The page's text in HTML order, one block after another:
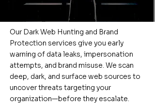
Our Dark Web Hunting and Brand
Protection services give you early
warning of data leaks, impersonation
attempts, and brand misuse. We scan
deep, dark, and surface web sources to
uncover threats targeting your
organization—before they escalate.